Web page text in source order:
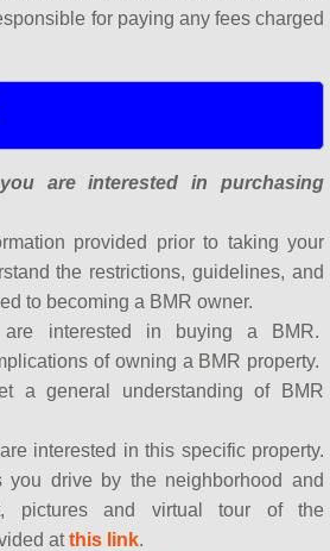
for paying any fees charged
are interested in purchasing
provided prior to taking your
the restrictions, guidelines, and
to becoming a BMR owner.
interested in buying a BMR.
of owning a BMR property.
a general understanding of BMR
interested in this specific property.
you drive by the neighborhood and
pictures and virtual tour of the
atthis link.